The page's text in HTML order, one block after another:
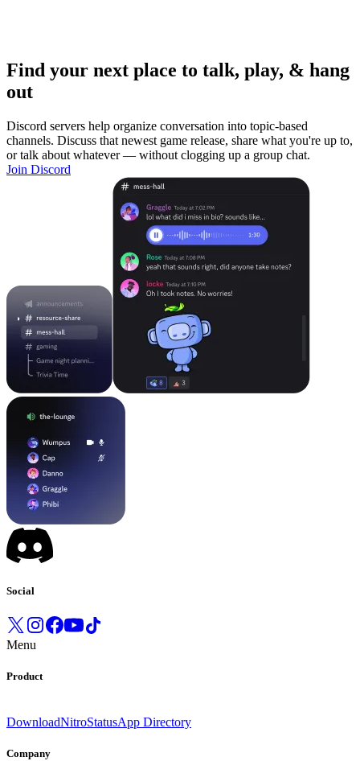
Find your next place to talk, play, & hang
out
Discord servers help organize conversation into topic-based
channels. Discuss that newest game release, share what you're up to,
or talk about whatever — without clogging up a group chat.
Join Discord
Social
Menu
Product
DownloadNitroStatusApp Directory
Company